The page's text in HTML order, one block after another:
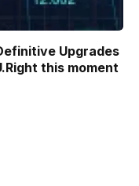
Upgrades
this moment